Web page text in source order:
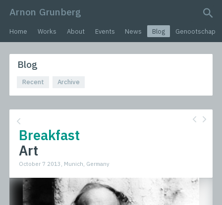
Arnon Grunberg
search query
Home Works About Events News Blog Genootschap
Blog
Recent Archive
Breakfast
Art
October 7 2013, Munich, Germany